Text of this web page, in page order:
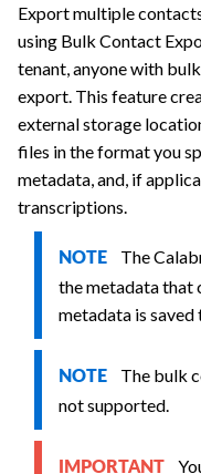
Export multiple
using Bulk Contact
tenant, anyone with
export. This feature
external storage
files in the format you
metadata, and, if
transcriptions.
NOTE The
the metadata that
metadata is
NOTE The bulk
not supported.
IMPORTANT